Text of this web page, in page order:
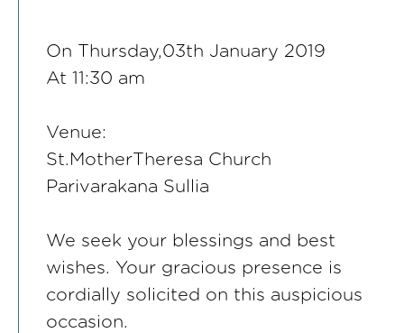
On Thursday,03th January 2019
At 11:30 am
Venue:
St.MotherTheresa Church
Parivarakana Sullia
We seek your blessings and best
wishes. Your gracious presence is
cordially solicited on this auspicious
occasion.